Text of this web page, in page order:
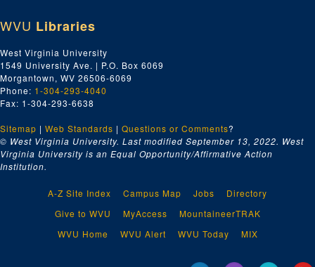
New Vrindaban Worldwide
Junior Brijabasi
New Vrindaban World, 1990-1992
New Vrindaban News
New Vrindaban News
New Vrindaban News, 1987, 1987
New Vrindaban News, 1996-1998, 1996-1998
Spiritual World
, 1988
New Vrindaban Tourism Brochures, undated
Miscellaneous New Vrindaban Newsletters, 1983-2001 and undated
WVU Libraries
West Virginia University
1549 University Ave. | P.O. Box 6069
Morgantown, WV 26506-6069
Phone: 1-304-293-4040
Fax: 1-304-293-6638
Sitemap | Web Standards | Questions or Comments?
© West Virginia University. Last modified September 13, 2022. West
Virginia University is an Equal Opportunity/Affirmative Action
Institution.
A-Z Site Index Campus Map Jobs
Directory
Give to WVU
MyAccess
MountaineerTRAK
WVU Home
WVU Alert WVU Today MIX